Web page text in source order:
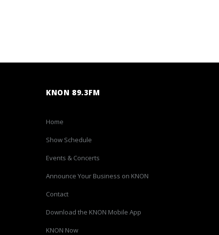
KNON 89.3FM
Home
Show Schedule
Events & Concerts
Announce Your Business on KNON
Contact
Download the KNON Mobile App
KNON Now